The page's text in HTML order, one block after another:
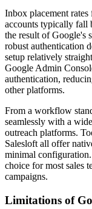
Inbox placement
accounts typically fall
the result of Google's
robust authentication
setup relatively
Google Admin
authentication,
other platforms.
From a workflow
seamlessly with a
outreach platforms.
Salesloft all offer
minimal
choice for most sales
campaigns.
Limitations of